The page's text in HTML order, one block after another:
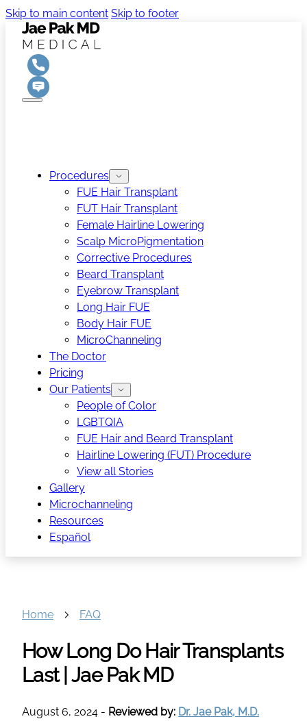
Skip to main content Skip to footer
Procedures
FUE Hair Transplant
FUT Hair Transplant
Female Hairline Lowering
Scalp MicroPigmentation
Corrective Procedures
Beard Transplant
Eyebrow Transplant
Long Hair FUE
Body Hair FUE
MicroChanneling
The Doctor
Pricing
Our Patients
People of Color
LGBTQIA
FUE Hair and Beard Transplant
Hairline Lowering (FUT) Procedure
View all Stories
Gallery
Microchanneling
Resources
Español
Home FAQ
How Long Do Hair Transplants
Last | Jae Pak MD
August 6, 2024 - Reviewed by: Dr. Jae Pak, M.D.